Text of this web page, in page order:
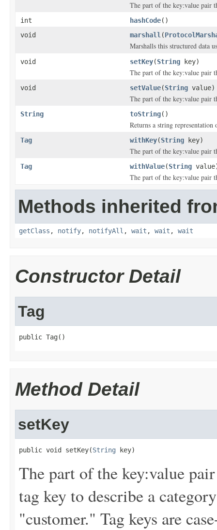
The part of the key:value pair
int hashCode()
void
marshall (
Marshalls this structured data
void setKey(String key)
The part of the key:value pair
void setValue(String value)
The part of the key:value pair
String toString()
Returns a string
Tag withKey(String key)
The part of the key:value pair
Tag withValue(String
The part of the key:value pair
Methods inherited
getClass , notify, notifyAll , wait , wait , wait
Constructor Detail
Tag
public Tag()
Method Detail
setKey
public void setKey(String key)
The part of the key:value
tag key to describe a
"customer." Tag keys are